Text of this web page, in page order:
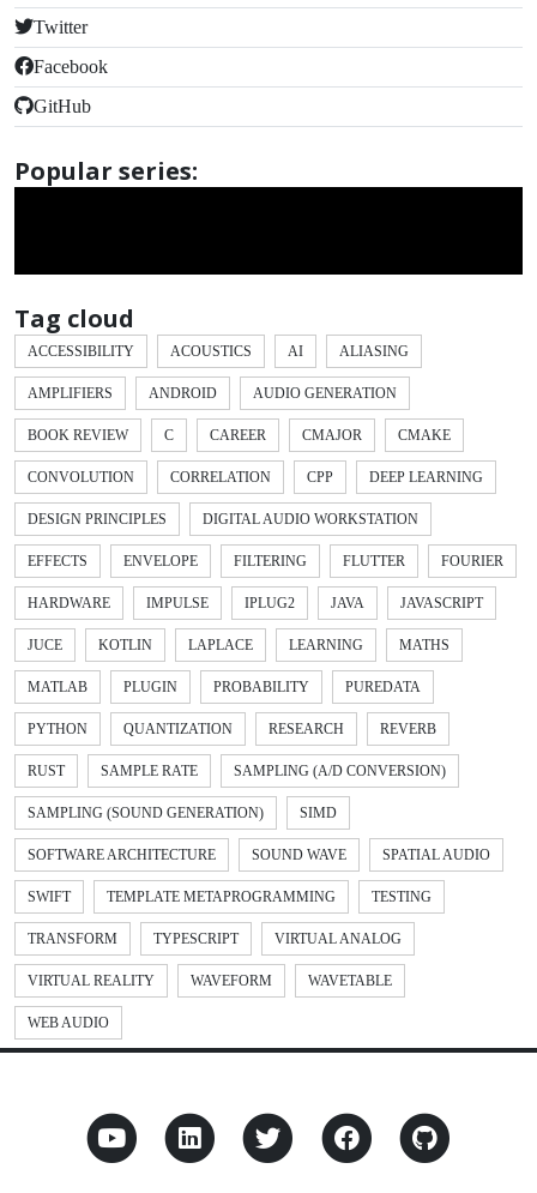
Twitter
Facebook
GitHub
Popular series:
Tag cloud
ACCESSIBILITY ACOUSTICS AI ALIASING
AMPLIFIERS ANDROID AUDIO GENERATION
BOOK REVIEW C CAREER CMAJOR CMAKE
CONVOLUTION CORRELATION CPP DEEP LEARNING
DESIGN PRINCIPLES DIGITAL AUDIO WORKSTATION
EFFECTS ENVELOPE FILTERING FLUTTER FOURIER
HARDWARE IMPULSE IPLUG2 JAVA JAVASCRIPT
JUCE KOTLIN LAPLACE LEARNING MATHS
MATLAB PLUGIN PROBABILITY PUREDATA
PYTHON QUANTIZATION RESEARCH REVERB
RUST SAMPLE RATE SAMPLING (A/D CONVERSION)
SAMPLING (SOUND GENERATION) SIMD
SOFTWARE ARCHITECTURE SOUND WAVE SPATIAL AUDIO
SWIFT TEMPLATE METAPROGRAMMING TESTING
TRANSFORM TYPESCRIPT VIRTUAL ANALOG
VIRTUAL REALITY WAVEFORM WAVETABLE
WEB AUDIO